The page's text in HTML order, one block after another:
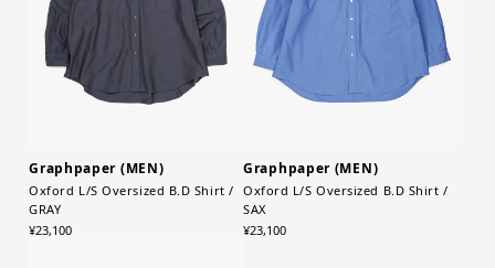
Graphpaper (MEN)
Oxford L/S Oversized B.D Shirt /
GRAY
¥23,100
Graphpaper (MEN)
Oxford L/S Oversized B.D Shirt /
SAX
¥23,100